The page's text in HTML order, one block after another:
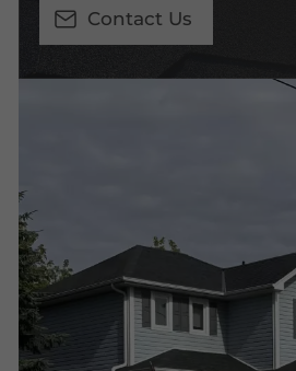
Contact Us